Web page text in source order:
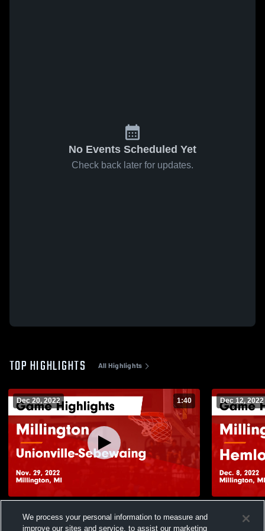
No Events Scheduled Yet
Check back later for updates.
TOP HIGHLIGHTS All Highlights
Dec 20, 2022 1:40
Highlights - Nov. 29, 2022
Dec 12, 2022
Dec. 8, 2022
We process your personal information to measure and
improve our sites and service, to assist our marketing